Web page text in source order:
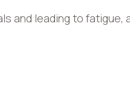
and leading to fatigue,